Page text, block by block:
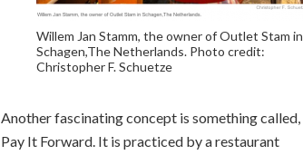
Willem Jan Stamm, the owner of Outlet Stam in
Schagen,The Netherlands. Photo credit:
Christopher F. Schuetze
Another fascinating concept is something called,
Pay It Forward. It is practiced by a restaurant